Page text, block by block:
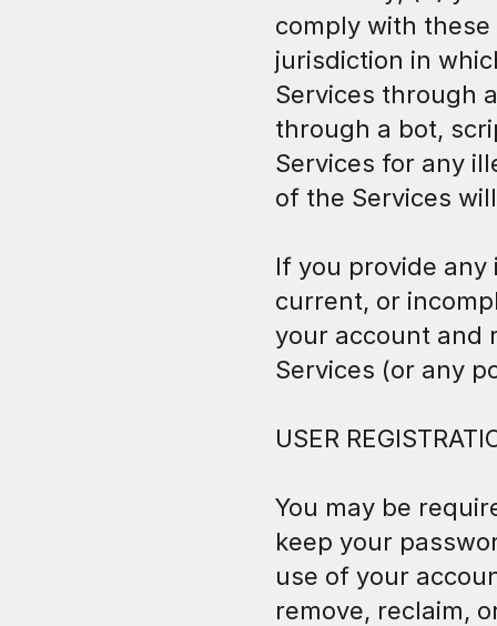
comply with
jurisdiction in
Services through
through a bot,
Services for any
of the Services
If you provide
current, or
your account and
Services (or any
USER
You may be
keep your
use of your
remove, reclaim,